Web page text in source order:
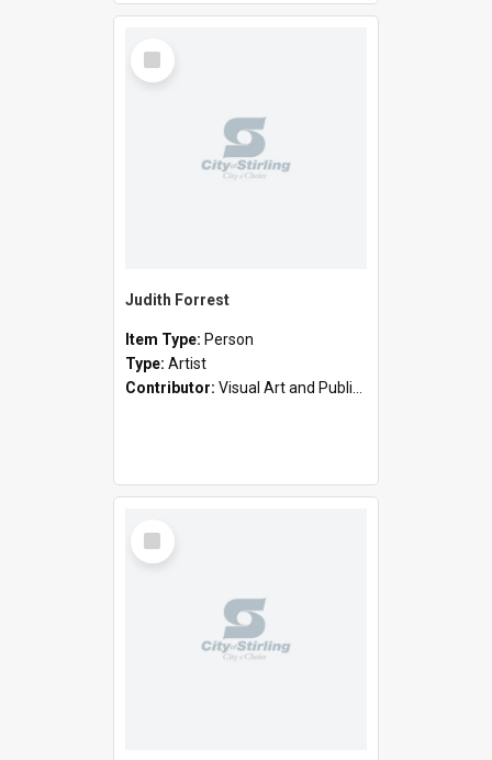
Select
Item
Judith Forrest
Item Type: Person
Type: Artist
Contributor: Visual Art and Public Art
Select
Item